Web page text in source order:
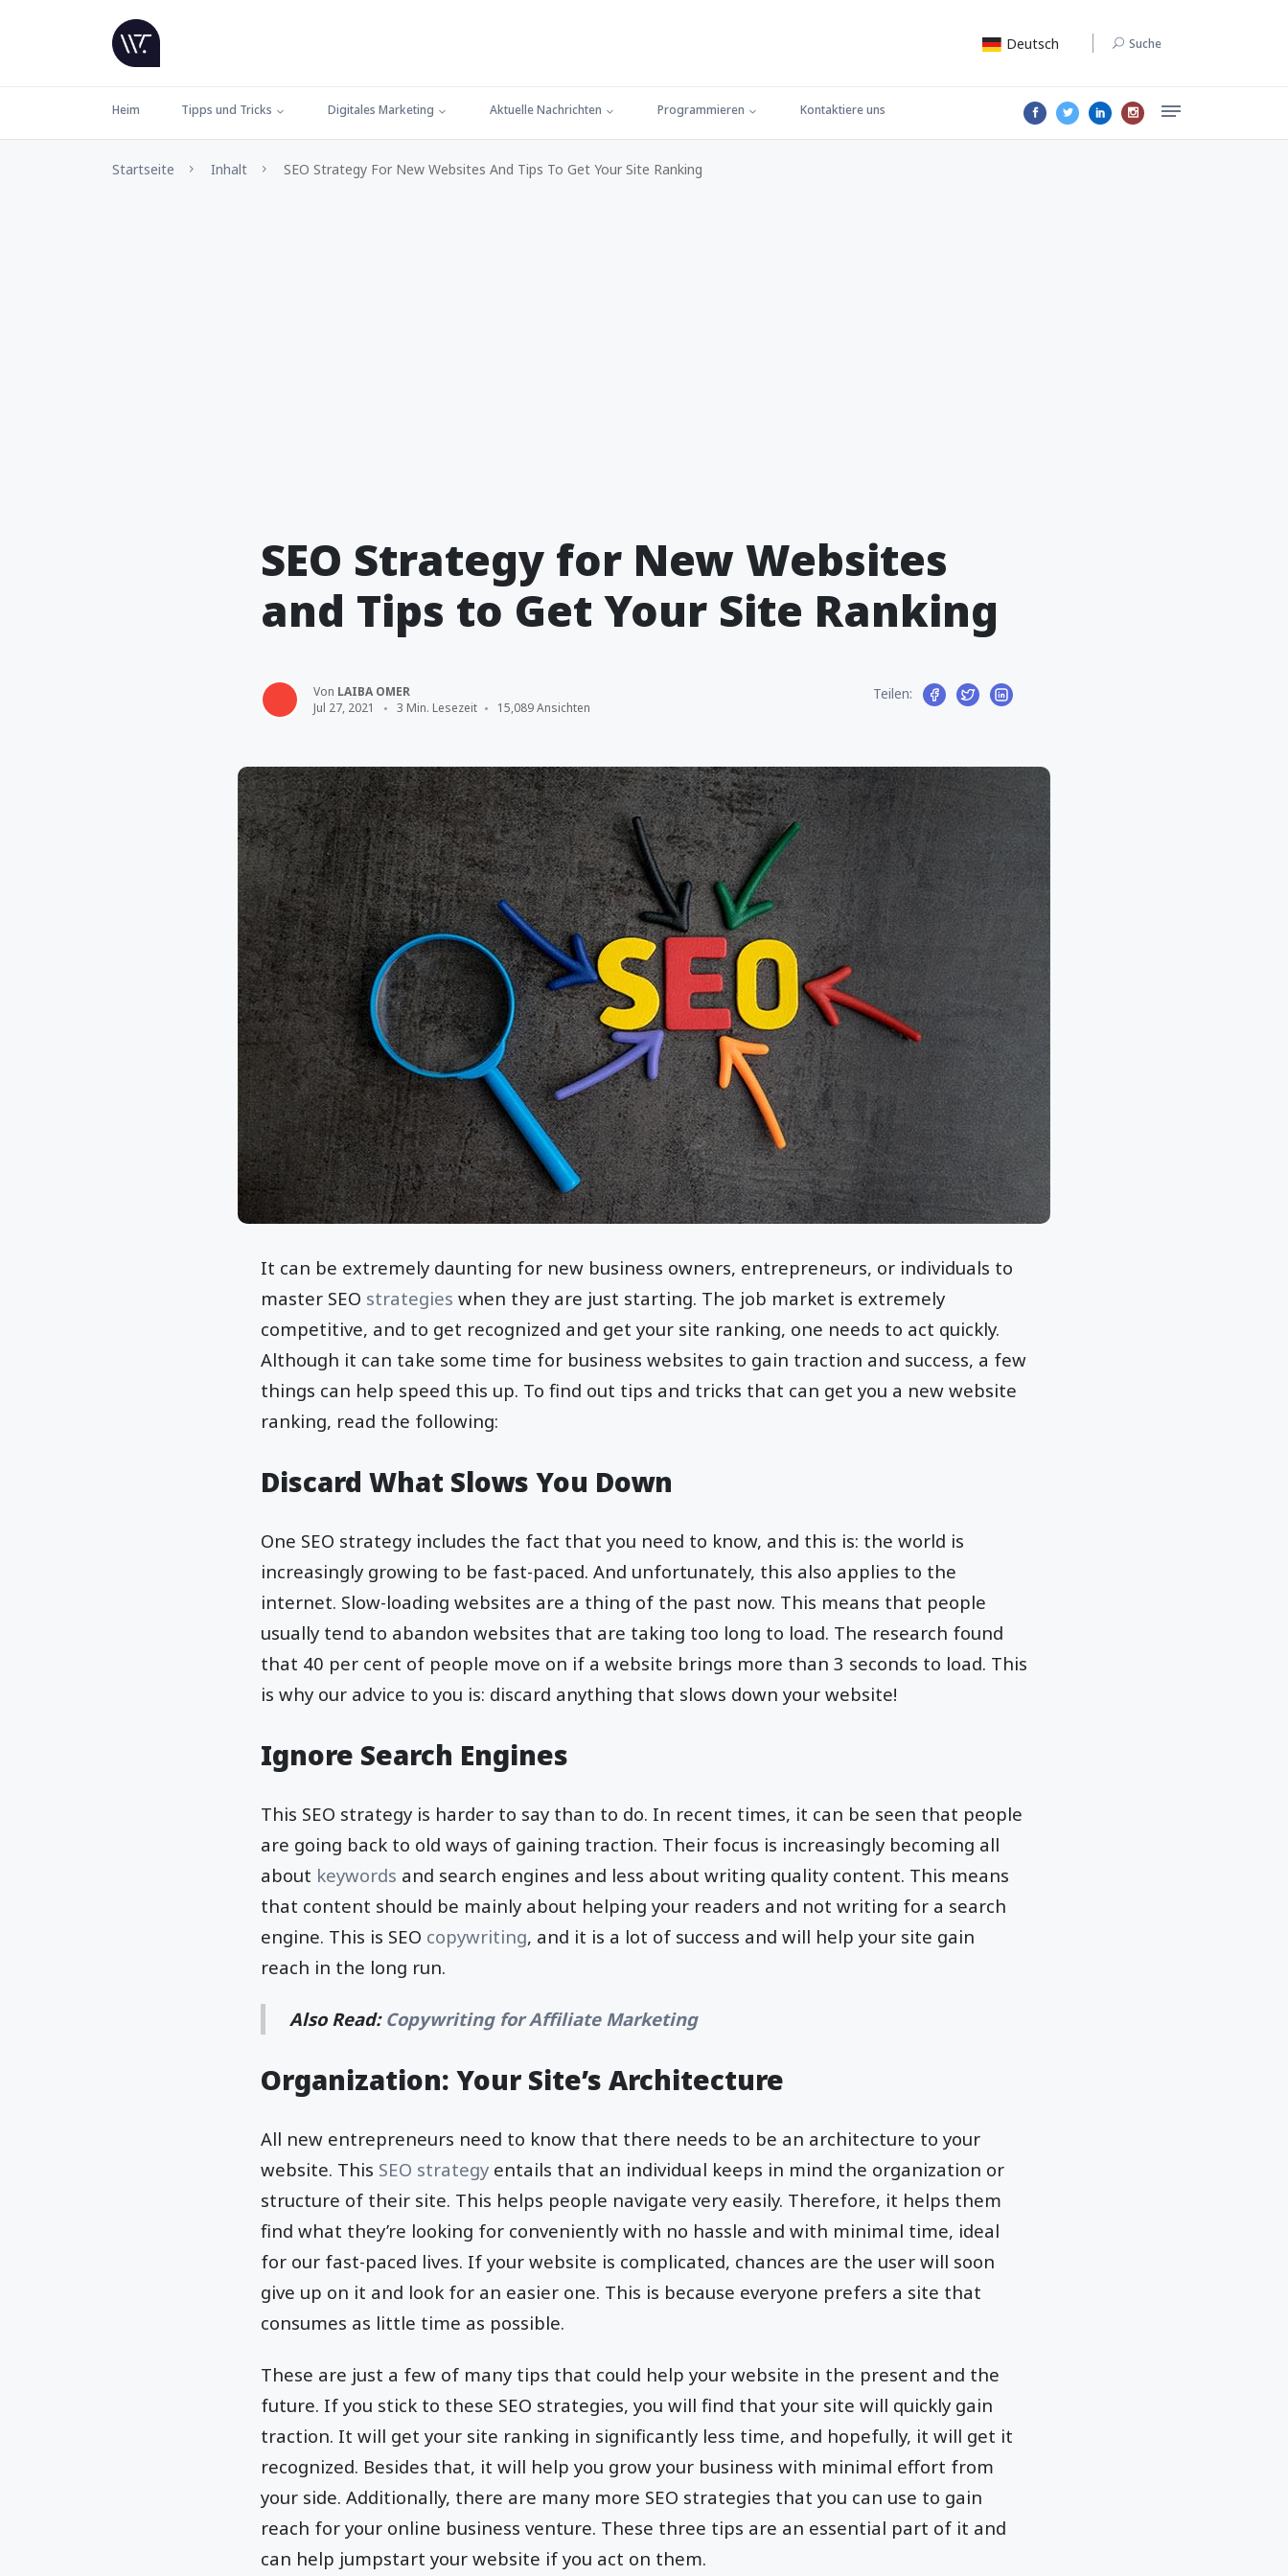
Deutsch Suche
Heim Tipps und Tricks Digitales Marketing Aktuelle Nachrichten Programmieren Kontaktiere uns
Startseite Inhalt SEO Strategy For New Websites And Tips To Get Your Site Ranking
SEO Strategy for New Websites
and Tips to Get Your Site Ranking
Von LAIBA OMER
Jul 27, 2021
3 Min. Lesezeit 15,089 Ansichten
Teilen:
It can be extremely daunting for new business owners, entrepreneurs, or individuals to
master SEO strategies when they are just starting. The job market is extremely
competitive, and to get recognized and get your site ranking, one needs to act quickly.
Although it can take some time for business websites to gain traction and success, a few
things can help speed this up. To find out tips and tricks that can get you a new website
ranking, read the following:
Discard What Slows You Down
One SEO strategy includes the fact that you need to know, and this is: the world is
increasingly growing to be fast-paced. And unfortunately, this also applies to the
internet. Slow-loading websites are a thing of the past now. This means that people
usually tend to abandon websites that are taking too long to load. The research found
that 40 per cent of people move on if a website brings more than 3 seconds to load. This
is why our advice to you is: discard anything that slows down your website!
Ignore Search Engines
This SEO strategy is harder to say than to do. In recent times, it can be seen that people
are going back to old ways of gaining traction. Their focus is increasingly becoming all
about keywords and search engines and less about writing quality content. This means
that content should be mainly about helping your readers and not writing for a search
engine. This is SEO copywriting, and it is a lot of success and will help your site gain
reach in the long run.
Also Read: Copywriting for Affiliate Marketing
Organization: Your Site’s Architecture
All new entrepreneurs need to know that there needs to be an architecture to your
website. This SEO strategy entails that an individual keeps in mind the organization or
structure of their site. This helps people navigate very easily. Therefore, it helps them
find what they’re looking for conveniently with no hassle and with minimal time, ideal
for our fast-paced lives. If your website is complicated, chances are the user will soon
give up on it and look for an easier one. This is because everyone prefers a site that
consumes as little time as possible.
These are just a few of many tips that could help your website in the present and the
future. If you stick to these SEO strategies, you will find that your site will quickly gain
traction. It will get your site ranking in significantly less time, and hopefully, it will get it
recognized. Besides that, it will help you grow your business with minimal effort from
your side. Additionally, there are many more SEO strategies that you can use to gain
reach for your online business venture. These three tips are an essential part of it and
can help jumpstart your website if you act on them.